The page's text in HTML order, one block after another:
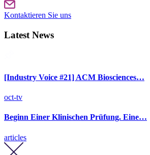
Kontaktieren Sie uns
Latest News
[Industry Voice #21] ACM Biosciences…
oct-tv
Beginn Einer Klinischen Prüfung. Eine…
articles